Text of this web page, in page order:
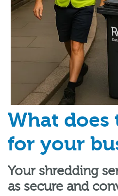
What does
for your
Your shredding
as secure and